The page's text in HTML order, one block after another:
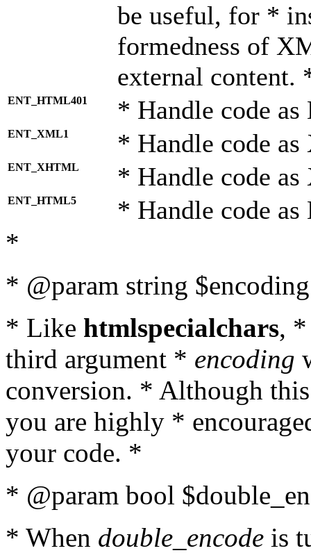
be useful, for *
formedness of
external content.
ENT_HTML401 * Handle code
ENT_XML1 * Handle code
ENT_XHTML * Handle code
ENT_HTML5 * Handle code
*
* @param string
* Like htmlspecialchars,
third argument * encoding
conversion. * Although
you are highly *
your code. *
* @param bool
* When double_encode is